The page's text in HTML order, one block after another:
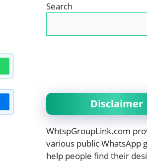
Search
Disclaimer
WhtspGroupLink.com
various public WhatsApp
help people find their